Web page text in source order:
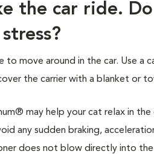
the car ride.
to move around in the car. Use
the carrier with a blanket or
may help your cat relax in
any sudden braking,
does not blow directly into the